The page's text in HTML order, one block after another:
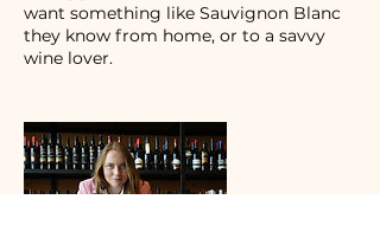
want something like Sauvignon Blanc
they know from home, or to a savvy
wine lover.